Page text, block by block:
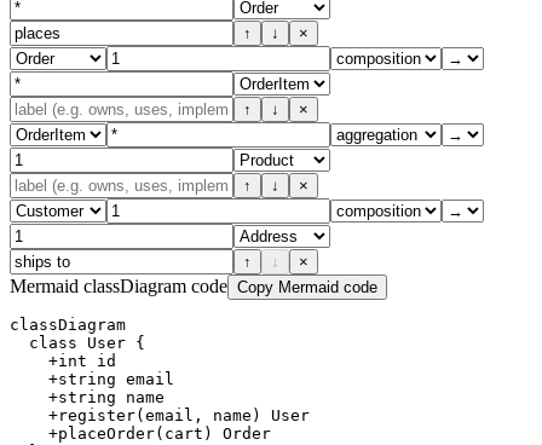
↑ ↓ ×
↑ ↓ ×
↑ ↓ ×
↑ ↓ ×
Mermaid classDiagram code Copy Mermaid code
classDiagram
  class User {
    +int id
    +string email
    +string name
    +register(email, name) User
    +placeOrder(cart) Order